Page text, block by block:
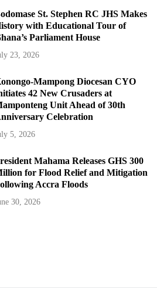
St. Stephen RC JHS Makes
with Educational Tour of
Parliament House
23, 2026
Mampong Diocesan CYO
42 New Crusaders at
Unit Ahead of 30th
Celebration
5, 2026
Mahama Releases GHS 300
for Flood Relief and Mitigation
Accra Floods
30, 2026